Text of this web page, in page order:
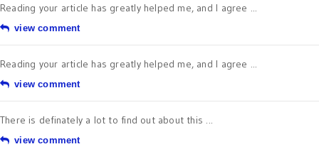
Reading your article has greatly helped me, and I agree ...
view comment
Reading your article has greatly helped me, and I agree ...
view comment
There is definately a lot to find out about this ...
view comment